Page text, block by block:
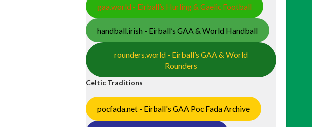
gaa.world - Eirball’s Hurling & Gaelic Football
handball.irish - Eirball’s GAA & World Handball
rounders.world - Eirball’s GAA & World
Rounders
Celtic Traditions
pocfada.net - Eirball's GAA Poc Fada Archive